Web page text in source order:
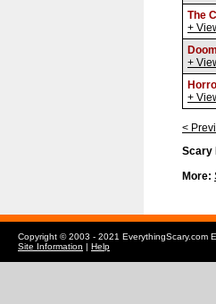
The
+
Doom
+
+
<
Scary
More:
Copyright © 2003 - 2021 EverythingScary.com
Site Information | Help